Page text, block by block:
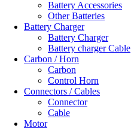
Battery Accessories
Other Batteries
Battery Charger
Battery Charger
Battery charger Cable
Carbon / Horn
Carbon
Control Horn
Connectors / Cables
Connector
Cable
Motor